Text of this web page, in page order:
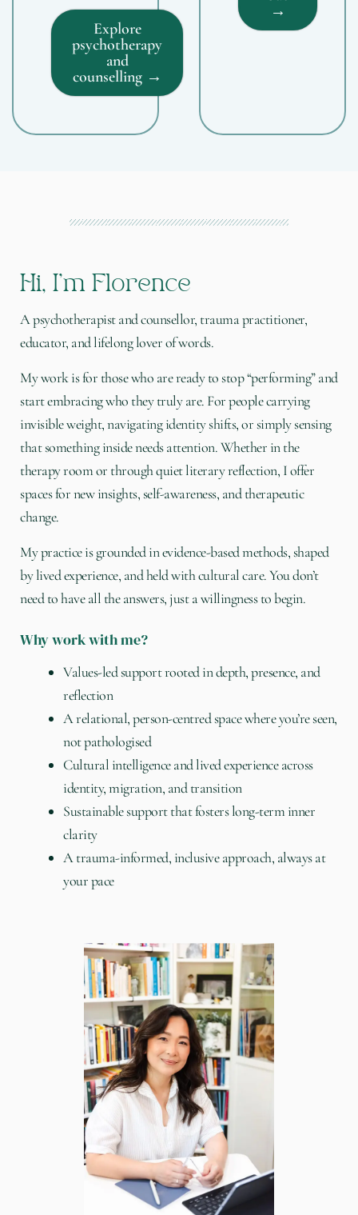
Explore
psychotherapy
and
counselling →
→
Hi, I'm Florence
A psychotherapist and counsellor, trauma practitioner,
educator, and lifelong lover of words.
My work is for those who are ready to stop “performing” and
start embracing who they truly are. For people carrying
invisible weight, navigating identity shifts, or simply sensing
that something inside needs attention. Whether in the
therapy room or through quiet literary reflection, I offer
spaces for new insights, self-awareness, and therapeutic
change.
My practice is grounded in evidence-based methods, shaped
by lived experience, and held with cultural care. You don’t
need to have all the answers, just a willingness to begin.
Why work with me?
Values-led support rooted in depth, presence, and
reflection
A relational, person-centred space where you’re seen,
not pathologised
Cultural intelligence and lived experience across
identity, migration, and transition
Sustainable support that fosters long-term inner
clarity
A trauma-informed, inclusive approach, always at
your pace